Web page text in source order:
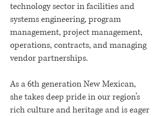
technology sector in facilities and
systems engineering, program
management, project management,
operations, contracts, and managing
vendor partnerships.
As a 6th generation New Mexican,
she takes deep pride in our region’s
rich culture and heritage and is eager